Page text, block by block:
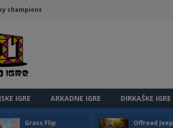
champions
IGRE ARKADNE IGRE DIRKAŠKE IGRE
Grass Flip
Offroad Jeep